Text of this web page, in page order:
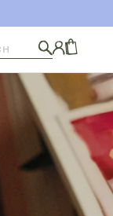
Log